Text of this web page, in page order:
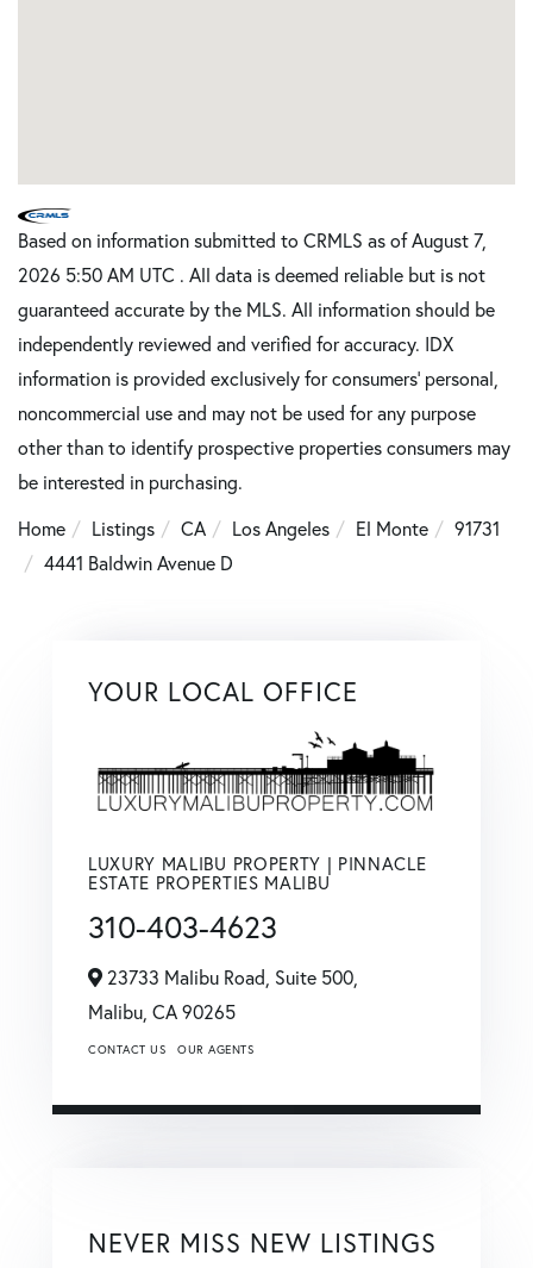
Based on information submitted to CRMLS as of August 7,
2026 5:50 AM UTC . All data is deemed reliable but is not
guaranteed accurate by the MLS. All information should be
independently reviewed and verified for accuracy. IDX
information is provided exclusively for consumers’ personal,
noncommercial use and may not be used for any purpose
other than to identify prospective properties consumers may
be interested in purchasing.
Home
Listings CA Los Angeles El Monte
91731
4441 Baldwin Avenue D
YOUR LOCAL OFFICE
LUXURY MALIBU PROPERTY | PINNACLE
ESTATE PROPERTIES MALIBU
310-403-4623
23733 Malibu Road, Suite 500,
Malibu, CA 90265
CONTACT US OUR AGENTS
NEVER MISS NEW LISTINGS